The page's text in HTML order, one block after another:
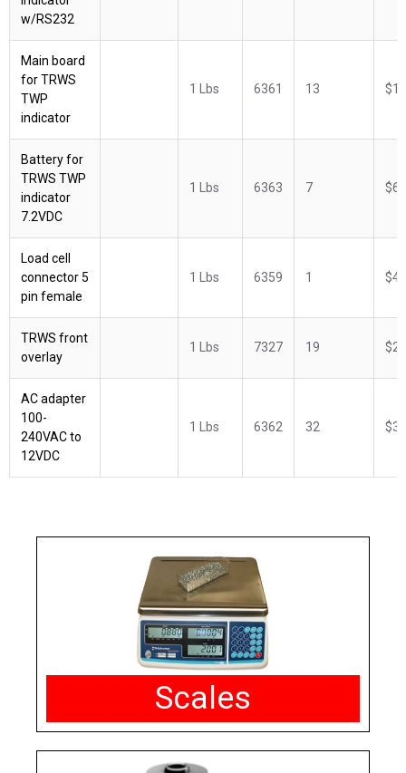
w/RS232
Main board
for TRWS
TWP
indicator
1 Lbs 6361 13
Battery for
TRWS TWP
indicator
7.2VDC
1 Lbs 6363 7
Load cell
connector 5
pin female
1 Lbs 6359 1
TRWS front
overlay
1 Lbs 7327 19
AC adapter
100-
240VAC to
12VDC
1 Lbs 6362 32
Scales